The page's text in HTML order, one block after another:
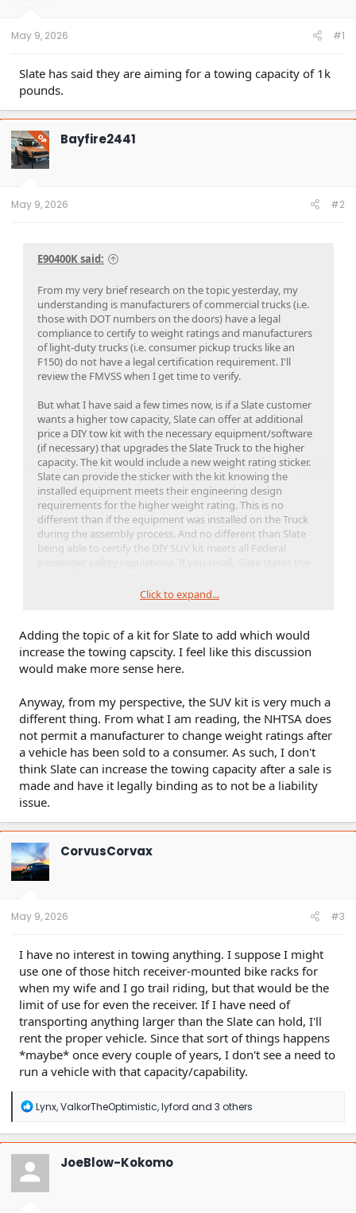
May 9, 2026 #1
Slate has said they are aiming for a towing capacity of 1k
pounds.
OP Bayfire2441
May 9, 2026 #2
E90400K said:
From my very brief research on the topic yesterday, my
understanding is manufacturers of commercial trucks (i.e.
those with DOT numbers on the doors) have a legal
compliance to certify to weight ratings and manufacturers
of light-duty trucks (i.e. consumer pickup trucks like an
F150) do not have a legal certification requirement. I'll
review the FMVSS when I get time to verify.
But what I have said a few times now, is if a Slate customer
wants a higher tow capacity, Slate can offer at additional
price a DIY tow kit with the necessary equipment/software
(if necessary) that upgrades the Slate Truck to the higher
capacity. The kit would include a new weight rating sticker.
Slate can provide the sticker with the kit knowing the
installed equipment meets their engineering design
requirements for the higher weight rating. This is no
different than if the equipment was installed on the Truck
during the assembly process. And no different than Slate
being able to certify the DIY SUV kit meets all Federal
installed without the airbags. There is no reason Slate can't
do the same with the Tow Kit. My thought would be the kit
that must be recognized by the body or drive motor
controller in order for the kit to work.
Click to expand...
Adding the topic of a kit for Slate to add which would
increase the towing capscity. I feel like this discussion
would make more sense here.
Anyway, from my perspective, the SUV kit is very much a
different thing. From what I am reading, the NHTSA does
not permit a manufacturer to change weight ratings after
a vehicle has been sold to a consumer. As such, I don't
think Slate can increase the towing capacity after a sale is
made and have it legally binding as to not be a liability
issue.
CorvusCorvax
May 9, 2026 #3
I have no interest in towing anything. I suppose I might
use one of those hitch receiver-mounted bike racks for
when my wife and I go trail riding, but that would be the
limit of use for even the receiver. If I have need of
transporting anything larger than the Slate can hold, I'll
rent the proper vehicle. Since that sort of things happens
*maybe* once every couple of years, I don't see a need to
run a vehicle with that capacity/capability.
R
a
c
t
o
n
Lynx,ValkorTheOptimistic,lyford and 3 others
JoeBlow-Kokomo